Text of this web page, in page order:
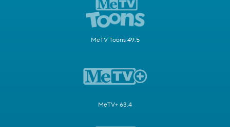
MeTV Toons 49.5
MeTV+ 63.4